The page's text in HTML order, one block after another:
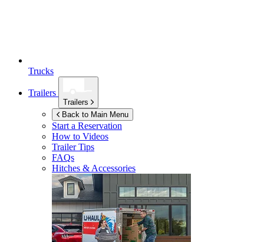
Trucks
Trailers
Trailers
Back to Main Menu
Start a Reservation
How to Videos
Trailer Tips
FAQs
Hitches & Accessories